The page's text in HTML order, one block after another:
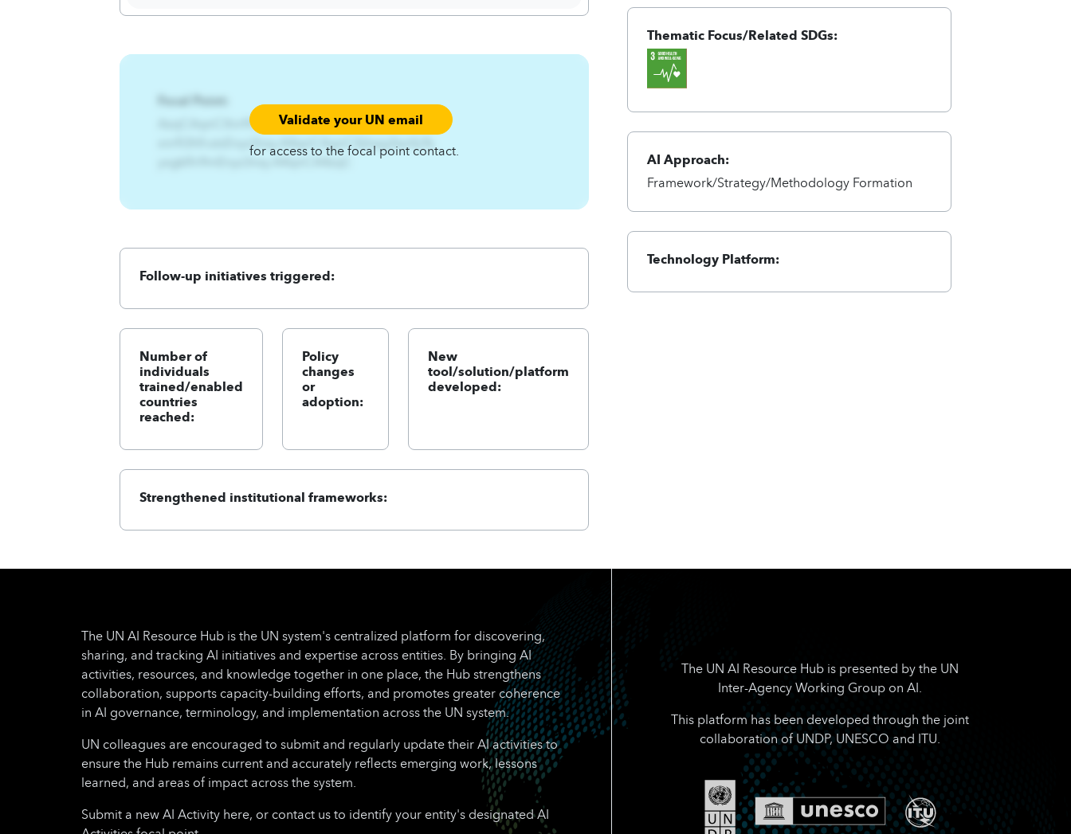
Focal Point:
Validate your UN email
for access to the focal point contact.
AzqCAqnCXnrft%Hfrutx%-
xnrft3hfrutxEnyz3nsy.A4qnCAqnCXjhwjyfwnfy%-
yxgklfn9mEnyz3nsy.A4qnCA4zqC
Follow-up initiatives triggered:
Number of
individuals
trained/enabled
countries
reached:
Policy
changes
or
adoption:
New
tool/solution/platform
developed:
Strengthened institutional frameworks:
Thematic Focus/Related SDGs:
AI Approach:
Framework/Strategy/Methodology Formation
Technology Platform:
The UN AI Resource Hub is the UN system's centralized platform for discovering,
sharing, and tracking AI initiatives and expertise across entities. By bringing AI
activities, resources, and knowledge together in one place, the Hub strengthens
collaboration, supports capacity-building efforts, and promotes greater coherence
in AI governance, terminology, and implementation across the UN system.
UN colleagues are encouraged to submit and regularly update their AI activities to
ensure the Hub remains current and accurately reflects emerging work, lessons
learned, and areas of impact across the system.
Submit a new AI Activity here, or contact us to identify your entity's designated AI
The UN AI Resource Hub is presented by the UN
Inter-Agency Working Group on AI.
This platform has been developed through the joint
collaboration of UNDP, UNESCO and ITU.